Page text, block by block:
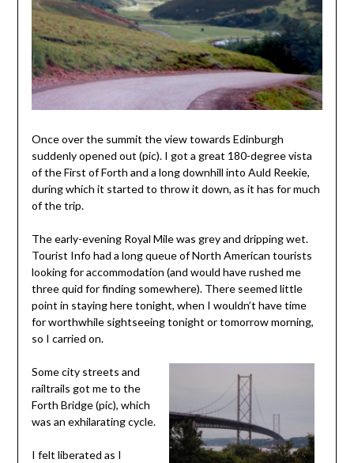
Once over the summit the view towards Edinburgh
suddenly opened out (pic). I got a great 180-degree vista
of the First of Forth and a long downhill into Auld Reekie,
during which it started to throw it down, as it has for much
of the trip.
The early-evening Royal Mile was grey and dripping wet.
Tourist Info had a long queue of North American tourists
looking for accommodation (and would have rushed me
three quid for finding somewhere). There seemed little
point in staying here tonight, when I wouldn’t have time
for worthwhile sightseeing tonight or tomorrow morning,
so I carried on.
Some city streets and
railtrails got me to the
Forth Bridge (pic), which
was an exhilarating cycle.
I felt liberated as I